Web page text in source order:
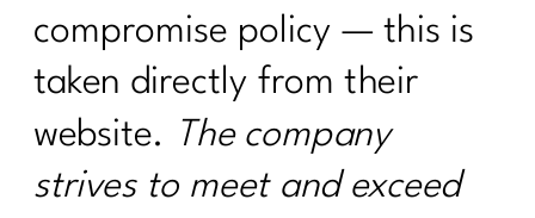
compromise policy — this is
taken directly from their
website.
The company
strives to meet and exceed